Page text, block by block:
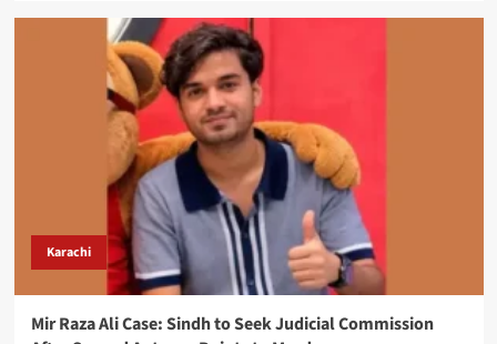
Karachi
Mir Raza Ali Case: Sindh to Seek Judicial Commission